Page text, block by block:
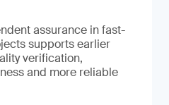
assurance in fast-
supports earlier
verification,
and more reliable